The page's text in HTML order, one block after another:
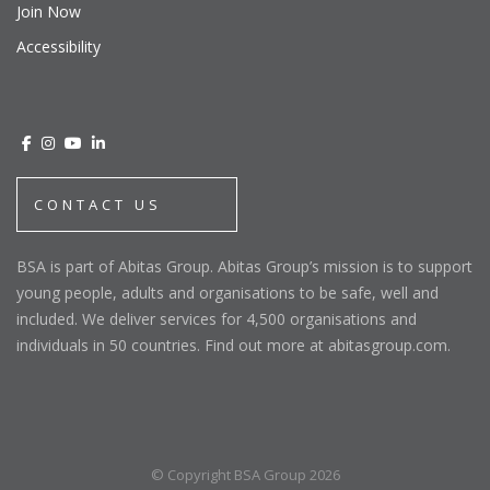
Join Now
Accessibility
CONTACT US
BSA is part of Abitas Group. Abitas Group’s mission is to support
young people, adults and organisations to be safe, well and
included. We deliver services for 4,500 organisations and
individuals in 50 countries. Find out more at abitasgroup.com.
© Copyright BSA Group 2026